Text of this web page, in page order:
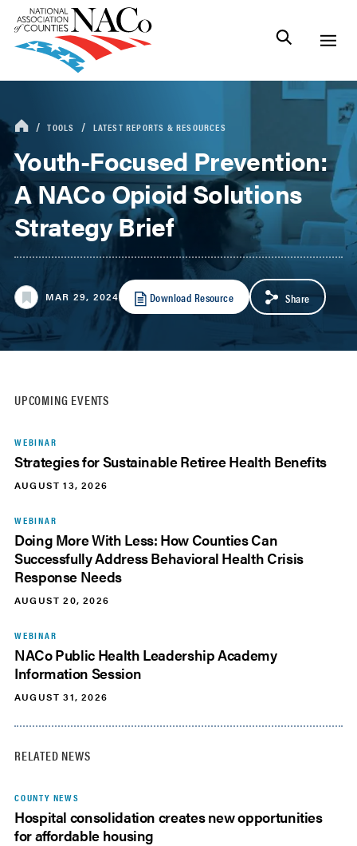
TOOLS LATEST REPORTS & RESOURCES
Youth-Focused Prevention:
A NACo Opioid Solutions
Strategy Brief
MAR 29, 2024 Download Resource Share
UPCOMING EVENTS
WEBINAR
Strategies for Sustainable Retiree Health Benefits
AUGUST 13, 2026
WEBINAR
Doing More With Less: How Counties Can
Successfully Address Behavioral Health Crisis
Response Needs
AUGUST 20, 2026
WEBINAR
NACo Public Health Leadership Academy
Information Session
AUGUST 31, 2026
RELATED NEWS
COUNTY NEWS
Hospital consolidation creates new opportunities
for affordable housing